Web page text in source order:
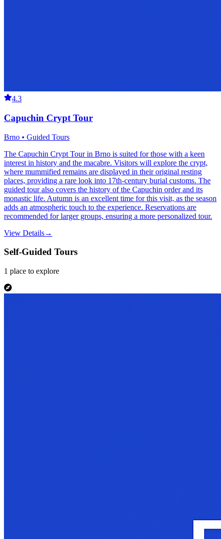
4.3
Capuchin Crypt Tour
Brno • Guided Tours
The Capuchin Crypt Tour in Brno is suited for those with a keen
interest in history and the macabre. Visitors will explore the crypt,
where mummified remains are displayed in their original resting
places, providing a rare look into 17th-century burial customs. The
guided tour also covers the history of the Capuchin order and its
monastic life. Autumn is an excellent time for this visit, as the season
adds an atmospheric touch to the experience. Reservations are
recommended for larger groups, ensuring a more personalized tour.
View Details→
Self-Guided Tours
1 place to explore